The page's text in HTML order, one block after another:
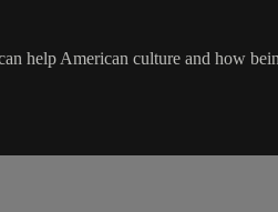
help American culture and how